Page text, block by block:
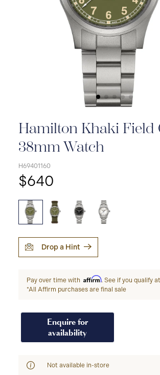
Hamilton Khaki Field
38mm Watch
H69401160
$640
Drop a Hint
Pay over time with Affirm. See if you qualify
*All Affirm purchases are final sale
Enquire for
availability
Not available in-store